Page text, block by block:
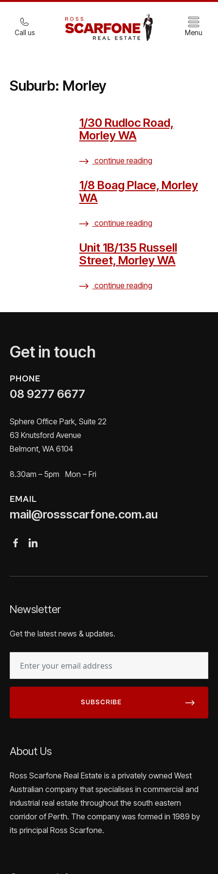
Call us Menu
Suburb: Morley
1/30 Rudloc Road,
Morley WA
continue reading
1/8 Boag Place, Morley
WA
continue reading
Unit 1B/135 Russell
Street, Morley WA
continue reading
Get in touch
PHONE
08 9277 6677
Sphere Office Park, Suite 22
63 Knutsford Avenue
Belmont, WA 6104
8.30am – 5pm Mon – Fri
EMAIL
mail@rossscarfone.com.au
Newsletter
Get the latest news & updates.
(REQUIRED)
About Us
Ross Scarfone Real Estate is a privately owned West
Australian company that specialises in commercial and
industrial real estate throughout the south eastern
corridor of Perth. The company was formed in 1989 by
its principal Ross Scarfone.